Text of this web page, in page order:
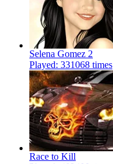
Selena Gomez 2
Played: 331068 times
Race to Kill